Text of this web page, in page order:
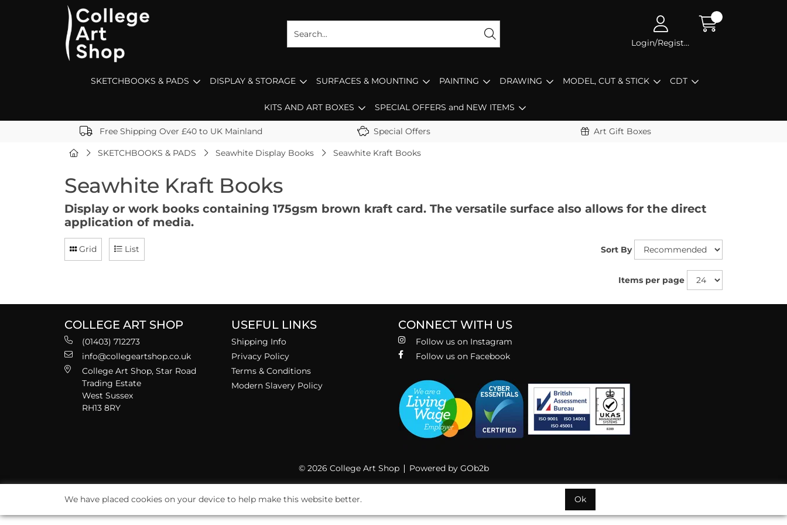
Login/Register
SKETCHBOOKS & PADS DISPLAY & STORAGE SURFACES & MOUNTING PAINTING DRAWING MODEL, CUT & STICK CDT
KITS AND ART BOXES SPECIAL OFFERS and NEW ITEMS
Free Shipping Over £40 to UK Mainland Special Offers Art Gift Boxes
SKETCHBOOKS & PADS Seawhite Display Books Seawhite Kraft Books
Seawhite Kraft Books
Display or work books containing 175gsm brown kraft card. The versatile surface also allows for the direct
application of media.
Grid List Sort By
Items per page
COLLEGE ART SHOP
(01403) 712273
info@collegeartshop.co.uk
College Art Shop, Star Road
Trading Estate
West Sussex
RH13 8RY
USEFUL LINKS
Shipping Info
Privacy Policy
Terms & Conditions
Modern Slavery Policy
CONNECT WITH US
Follow us on Instagram
Follow us on Facebook
© 2026 College Art Shop Powered by GOb2b
We have placed cookies on your device to help make this website better. Ok